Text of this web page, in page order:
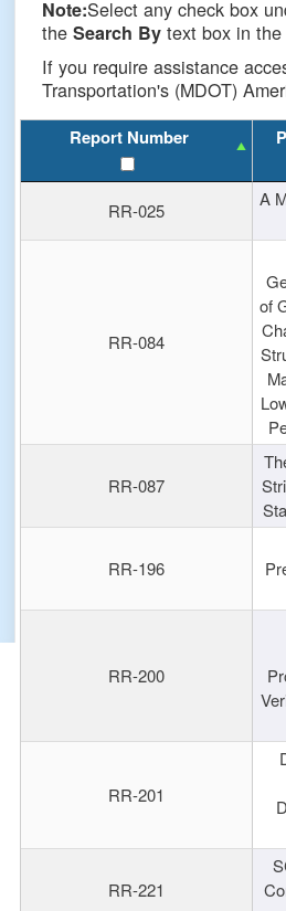
Note:Select any check box
theSearch By text box in
If you require assistance
Transportation's (MDOT)
Report Number
RR-025
A
RR-084
of
RR-087
RR-196
RR-200
RR-201
RR-221